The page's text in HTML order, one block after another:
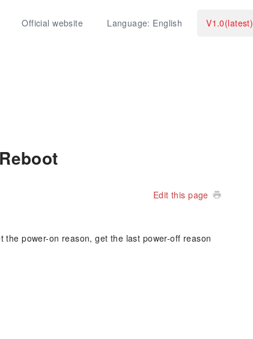
Official website Language: English V1.0(latest)
Edit this page
power-on reason, get the last power-off reason